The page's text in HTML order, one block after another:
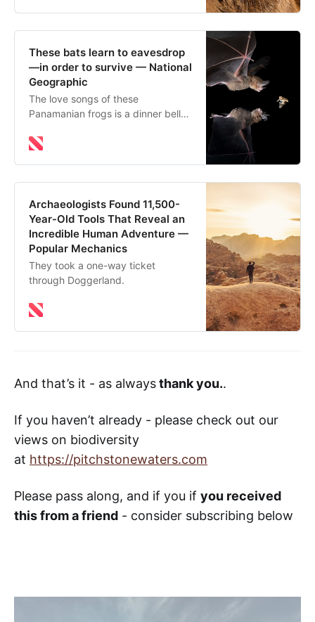
These bats learn to eavesdrop
—in order to survive — National
Geographic
The love songs of these
Panamanian frogs is a dinner bell
they learn which frogs and toads
Archaeologists Found 11,500-
Year-Old Tools That Reveal an
Incredible Human Adventure —
Popular Mechanics
They took a one-way ticket
through Doggerland.
And that’s it - as alwaysthank you..
If you haven’t already - please check out our
views on biodiversity
at https://pitchstonewaters.com
Please pass along, and if you if you received
this from a friend - consider subscribing below